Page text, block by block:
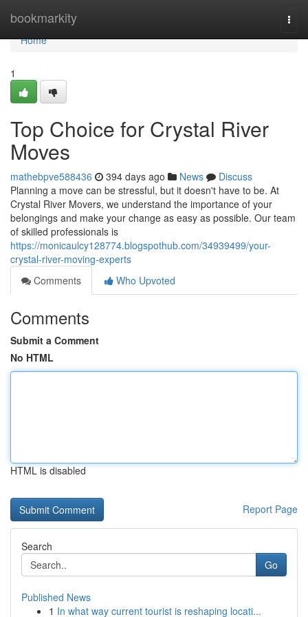
bookmarkity
Home
Home
1
Top Choice for Crystal River
Moves
mathebpve588436 394 days ago News
Discuss
Planning a move can be stressful, but it doesn't have to be. At
Crystal River Movers, we understand the importance of your
belongings and make your change as easy as possible. Our team
of skilled professionals is
https://monicaulcy128774.blogspothub.com/34939499/your-
crystal-river-moving-experts
Comments
Who Upvoted
Comments
Submit a Comment
No HTML
HTML is disabled
Report Page
Search
Go
Published News
1 In what way current tourist is reshaping locati...